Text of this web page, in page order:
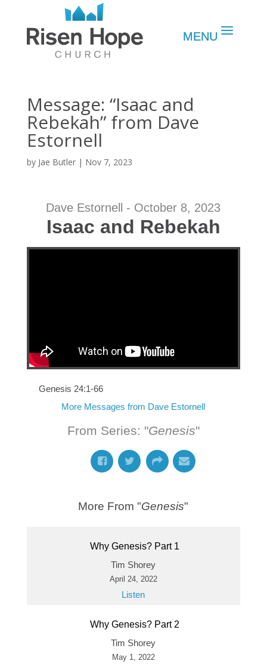
Message: “Isaac and
Rebekah” from Dave
Estornell
by Jae Butler| Nov 7, 2023
Dave Estornell - October 8, 2023
Isaac and Rebekah
Genesis 24:1-66
More Messages from Dave Estornell
From Series: "Genesis"
More From "Genesis"
Why Genesis? Part 1
Tim Shorey
April 24, 2022
Listen
Why Genesis? Part 2
Tim Shorey
May 1, 2022